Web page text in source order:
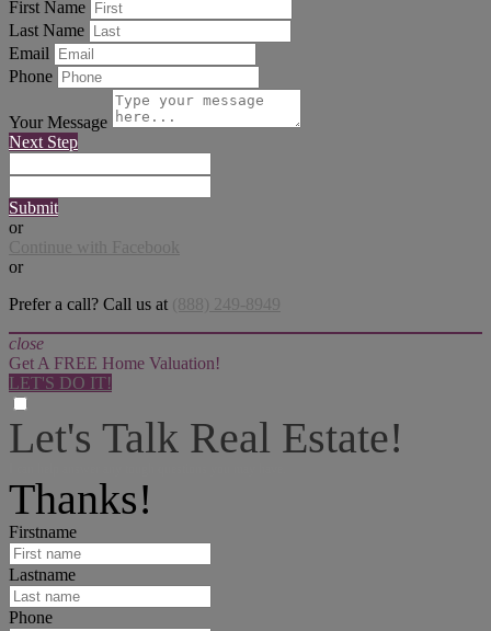
First Name
Last Name
Email
Phone
Your Message
Next Step
Submit
or
Continue with Facebook
or
Prefer a call? Call us at (888) 249-8949
close
Get A FREE Home Valuation!
LET'S DO IT!
Let's Talk Real Estate!
Thanks!
Firstname
Lastname
Phone